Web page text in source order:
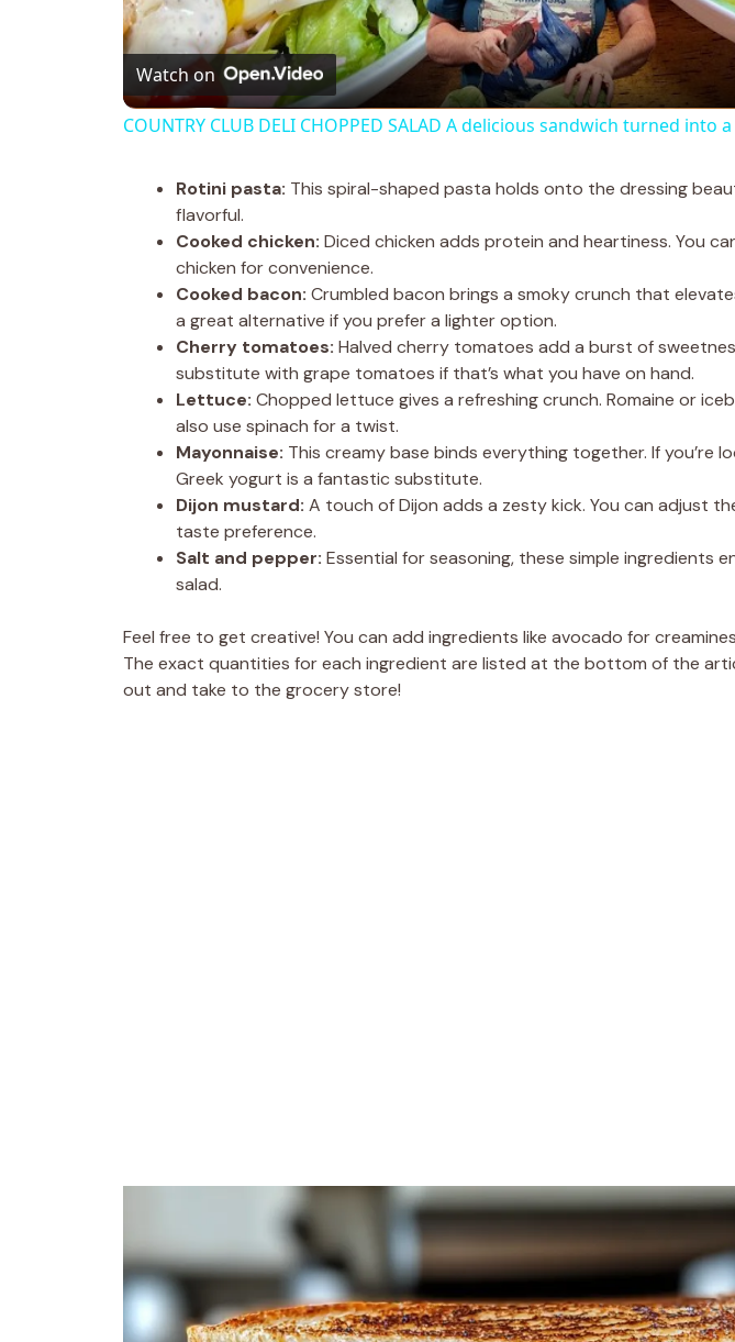
a
y
i
d
e
Watch on
COUNTRY CLUB DELI CHOPPED SALAD A delicious sandwich turned into
Rotini pasta: This spiral-shaped pasta holds onto the dressing
flavorful.
Cooked chicken: Diced chicken adds protein and heartiness. You
chicken for convenience.
Cooked bacon: Crumbled bacon brings a smoky crunch that
a great alternative if you prefer a lighter option.
Cherry tomatoes: Halved cherry tomatoes add a burst of
substitute with grape tomatoes if that’s what you have on hand.
Lettuce: Chopped lettuce gives a refreshing crunch. Romaine or
also use spinach for a twist.
Mayonnaise: This creamy base binds everything together. If you’re
Greek yogurt is a fantastic substitute.
Dijon mustard: A touch of Dijon adds a zesty kick. You can adjust
taste preference.
Salt and pepper: Essential for seasoning, these simple ingredients
salad.
Feel free to get creative! You can add ingredients like avocado for
The exact quantities for each ingredient are listed at the bottom of the
out and take to the grocery store!